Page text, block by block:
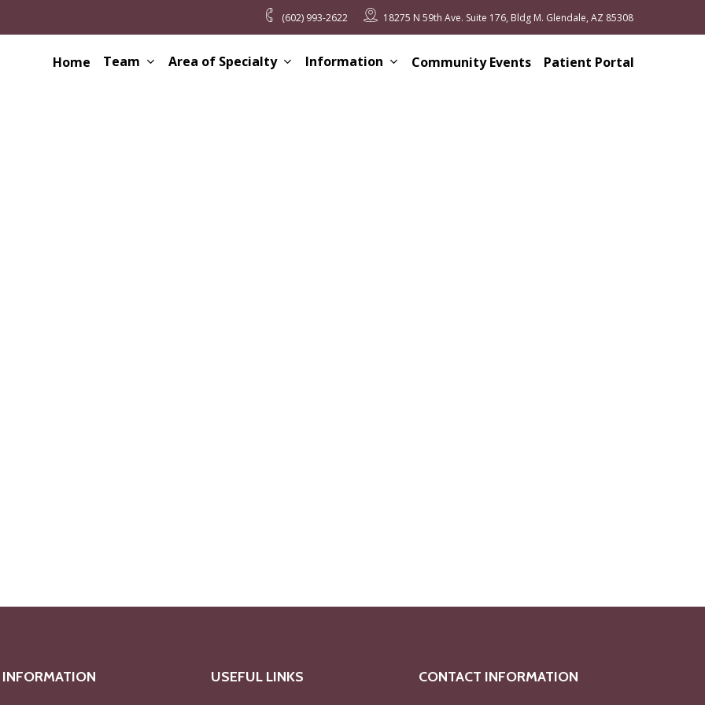
(602) 993-2622 18275 N 59th Ave. Suite 176, Bldg M. Glendale, AZ 85308
Home Team Area of Specialty Information Community Events Patient Portal
INFORMATION USEFUL LINKS CONTACT INFORMATION